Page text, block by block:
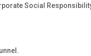
Social